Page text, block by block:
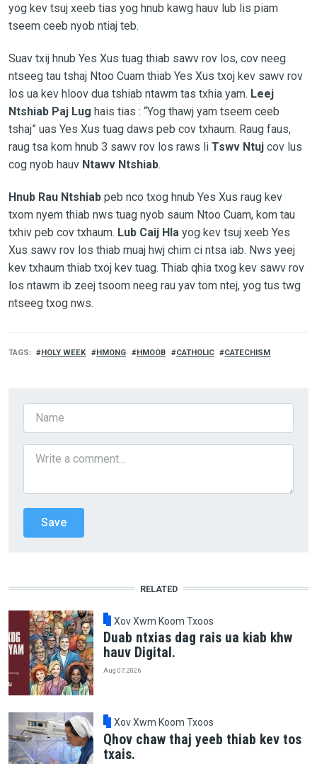
yog kev tsuj xeeb tias yog hnub kawg hauv lub lis piam
tseem ceeb nyob ntiaj teb.
Suav txij hnub Yes Xus tuag thiab sawv rov los, cov neeg
ntseeg tau tshaj Ntoo Cuam thiab Yes Xus txoj kev sawv rov
los ua kev hloov dua tshiab ntawm tas txhia yam. Leej
Ntshiab Paj Lug hais tias : “Yog thawj yam tseem ceeb
tshaj” uas Yes Xus tuag daws peb cov txhaum. Raug faus,
raug tsa kom hnub 3 sawv rov los raws li Tswv Ntujcov lus
cog nyob hauv Ntawv Ntshiab.
Hnub Rau Ntshiabpeb nco txog hnub Yes Xus raug kev
txom nyem thiab nws tuag nyob saum Ntoo Cuam, kom tau
txhiv peb cov txhaum. Lub Caij Hlayog kev tsuj xeeb Yes
Xus sawv rov los thiab muaj hwj chim ci ntsa iab. Nws yeej
kev txhaum thiab txoj kev tuag. Thiab qhia txog kev sawv rov
los ntawm ib zeej tsoom neeg rau yav tom ntej, yog tus twg
ntseeg txog nws.
TAGS HOLY WEEK HMONG HMOOB CATHOLIC CATECHISM
RELATED
Xov Xwm Koom Txoos
Duab ntxias dag rais ua kiab khw
hauv Digital.
Aug 07, 2026
Xov Xwm Koom Txoos
Qhov chaw thaj yeeb thiab kev tos
txais.